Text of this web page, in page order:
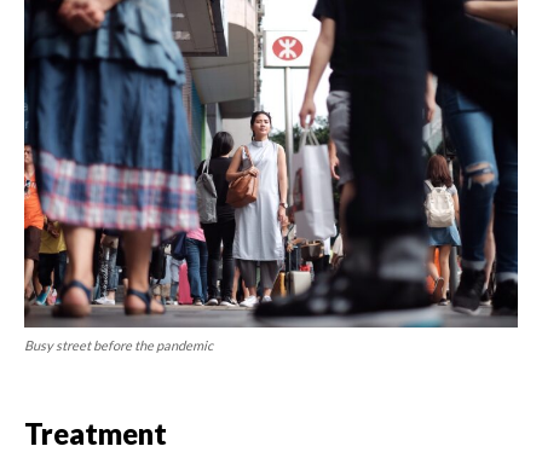
Busy street before the pandemic
Treatment